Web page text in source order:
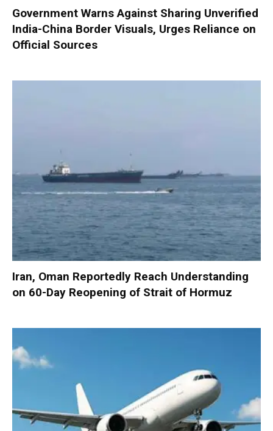
Government Warns Against Sharing Unverified
India-China Border Visuals, Urges Reliance on
Official Sources
Iran, Oman Reportedly Reach Understanding
on 60-Day Reopening of Strait of Hormuz